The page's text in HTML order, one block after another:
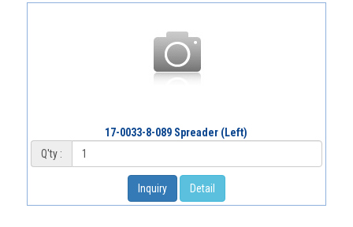
17-0033-8-089 Spreader (Left)
Q'ty :
Inquiry Detail